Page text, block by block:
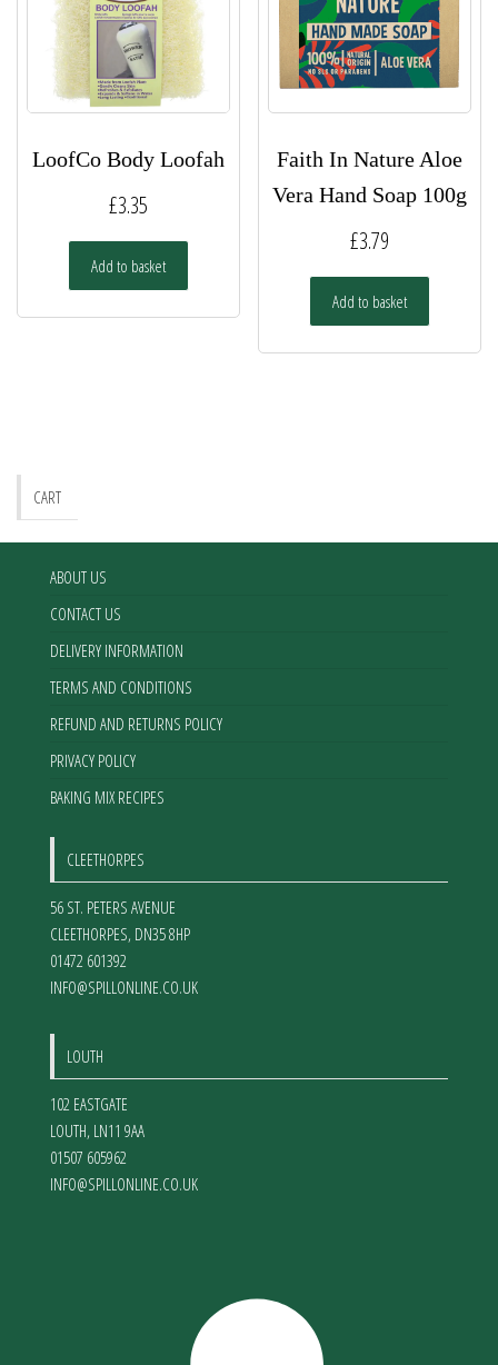
LoofCo Body Loofah
£3.35
Add to basket
Faith In Nature Aloe
Vera Hand Soap 100g
£3.79
Add to basket
CART
ABOUT US
CONTACT US
DELIVERY INFORMATION
TERMS AND CONDITIONS
REFUND AND RETURNS POLICY
PRIVACY POLICY
BAKING MIX RECIPES
CLEETHORPES
56 ST. PETERS AVENUE
CLEETHORPES, DN35 8HP
01472 601392
INFO@SPILLONLINE.CO.UK
LOUTH
102 EASTGATE
LOUTH, LN11 9AA
01507 605962
INFO@SPILLONLINE.CO.UK